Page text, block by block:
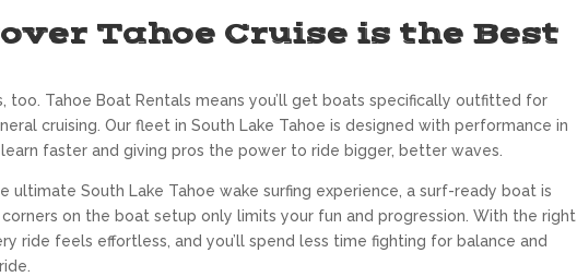
Tahoe Cruise is the Best
too. Tahoe Boat Rentals means you’ll get boats specifically outfitted for
cruising. Our fleet in South Lake Tahoe is designed with performance in
faster and giving pros the power to ride bigger, better waves.
ultimate South Lake Tahoe wake surfing experience, a surf-ready boat is
on the boat setup only limits your fun and progression. With the right
ride feels effortless, and you’ll spend less time fighting for balance and